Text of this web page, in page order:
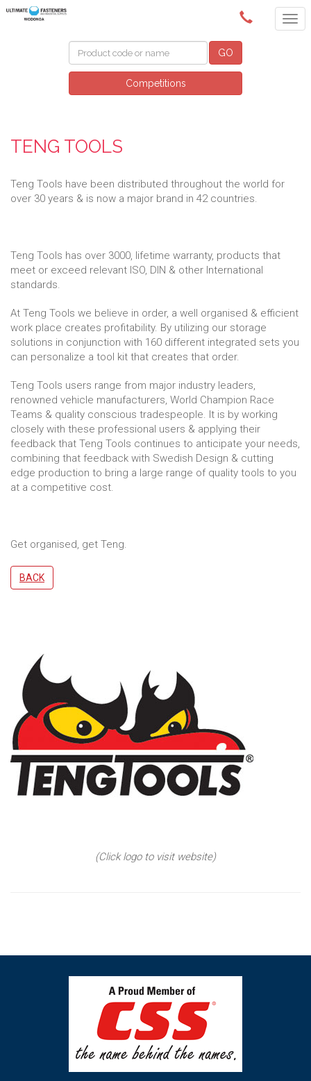
(02) 6024 6688
GO
Competitions
TENG TOOLS
Teng Tools have been distributed throughout the world for
over 30 years & is now a major brand in 42 countries.
Teng Tools has over 3000, lifetime warranty, products that
meet or exceed relevant ISO, DIN & other International
standards.
At Teng Tools we believe in order, a well organised & efficient
work place creates profitability. By utilizing our storage
solutions in conjunction with 160 different integrated sets you
can personalize a tool kit that creates that order.
Teng Tools users range from major industry leaders,
renowned vehicle manufacturers, World Champion Race
Teams & quality conscious tradespeople. It is by working
closely with these professional users & applying their
feedback that Teng Tools continues to anticipate your needs,
combining that feedback with Swedish Design & cutting
edge production to bring a large range of quality tools to you
at a competitive cost.
Get organised, get Teng.
BACK
(Click logo to visit website)